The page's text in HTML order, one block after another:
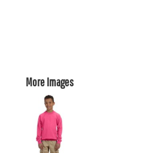
More Images